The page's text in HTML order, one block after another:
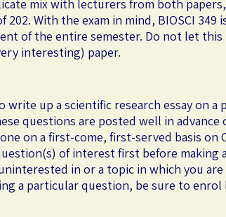
mix with lecturers from both papers,
With the exam in mind, BIOSCI 349
of the entire semester. Do not let
interesting) paper.
write up a scientific research essay on
questions are posted well in advance
on a first-come, first-served basis on
of interest first before making
in or a topic in which you
a particular question, be sure to